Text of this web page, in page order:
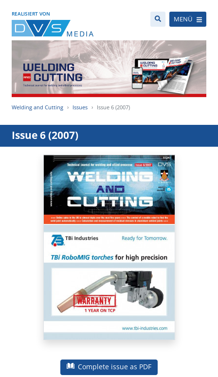
REALISIERT VON
MENÜ
Welding and Cutting Issues Issue 6 (2007)
Issue 6 (2007)
Complete issue as PDF